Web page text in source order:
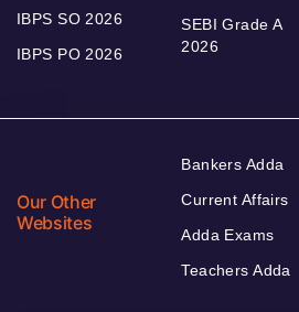
IBPS SO 2026
IBPS PO 2026
SEBI Grade A
2026
Our Other
Websites
Bankers Adda
Current Affairs
Adda Exams
Teachers Adda